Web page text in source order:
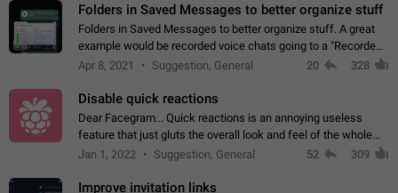
Folders in Saved Messages to better organize stuff
Folders in Saved Messages to better organize stuff. A great
example would be recorded voice chats going to a "Recorded
Voice Chats" folder under Saved Messages. (Attached sample
Apr 8, 2021 Suggestion, General 20 328
Disable quick reactions
Dear Facegram... Quick reactions is an annoying useless
feature that just gluts the overall look and feel of the whole
chat area UX/UI. Please add an option to disable that feature
Jan 1, 2022 Suggestion, General 52 309
Improve invitation links